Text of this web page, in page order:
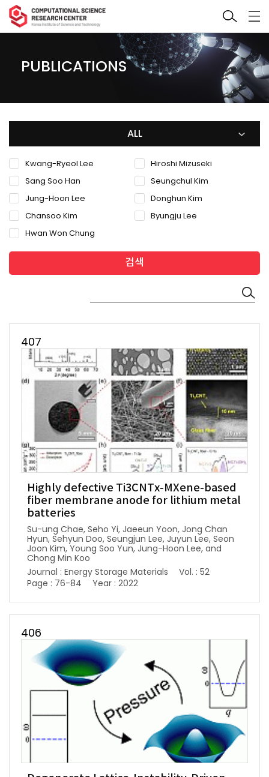
PUBLICATIONS
ALL
Kwang-Ryeol Lee
Hiroshi Mizuseki
Sang Soo Han
Seungchul Kim
Jung-Hoon Lee
Donghun Kim
Chansoo Kim
Byungju Lee
Hwan Won Chung
검색
407
Highly defective Ti3CNTx-MXene-based
fiber membrane anode for lithium metal
batteries
Su-ung Chae, Seho Yi, Jaeeun Yoon, Jong Chan
Hyun, Sehyun Doo, Seungjun Lee, Juyun Lee, Seon
Joon Kim, Young Soo Yun, Jung-Hoon Lee, and
Chong Min Koo
Journal : Energy Storage Materials
Vol. : 52
Page : 76-84
Year : 2022
406